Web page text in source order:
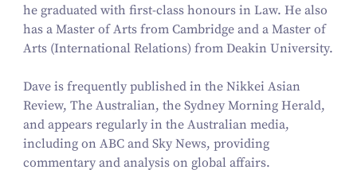
he graduated with first-class honours in Law. He also
has a Master of Arts from Cambridge and a Master of
Arts (International Relations) from Deakin University.
Dave is frequently published in the Nikkei Asian
Review, The Australian, the Sydney Morning Herald,
and appears regularly in the Australian media,
including on ABC and Sky News, providing
commentary and analysis on global affairs.